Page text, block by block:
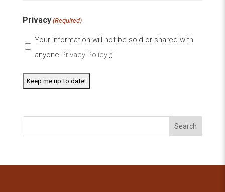
Privacy (Required)
Your information will not be sold or shared with
anyone Privacy Policy *
Search